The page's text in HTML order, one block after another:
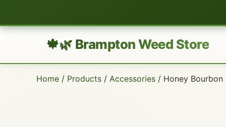
🍁🌿 Brampton Weed Store
Home / Products / Accessories / Honey Bourbon